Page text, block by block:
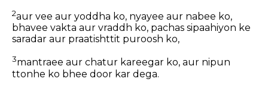
2aur vee aur yoddha ko, nyayee aur nabee ko,
bhavee vakta aur vraddh ko, pachas sipaahiyon ke
saradar aur praatishttit puroosh ko,
3mantraee aur chatur kareegar ko, aur nipun
ttonhe ko bhee door kar dega.